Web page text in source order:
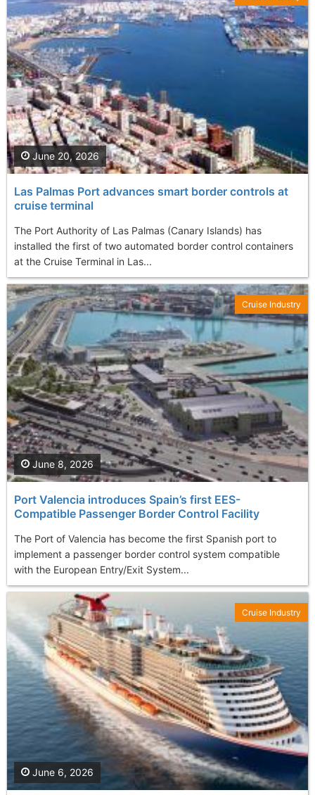
Las Palmas Port advances smart border controls at
cruise terminal
The Port Authority of Las Palmas (Canary Islands) has
installed the first of two automated border control containers
at the Cruise Terminal in Las...
June 20, 2026
Port Valencia introduces Spain’s first EES-
Compatible Passenger Border Control Facility
The Port of Valencia has become the first Spanish port to
implement a passenger border control system compatible
with the European Entry/Exit System...
June 8, 2026
Cruise Industry
June 6, 2026
Cruise Industry